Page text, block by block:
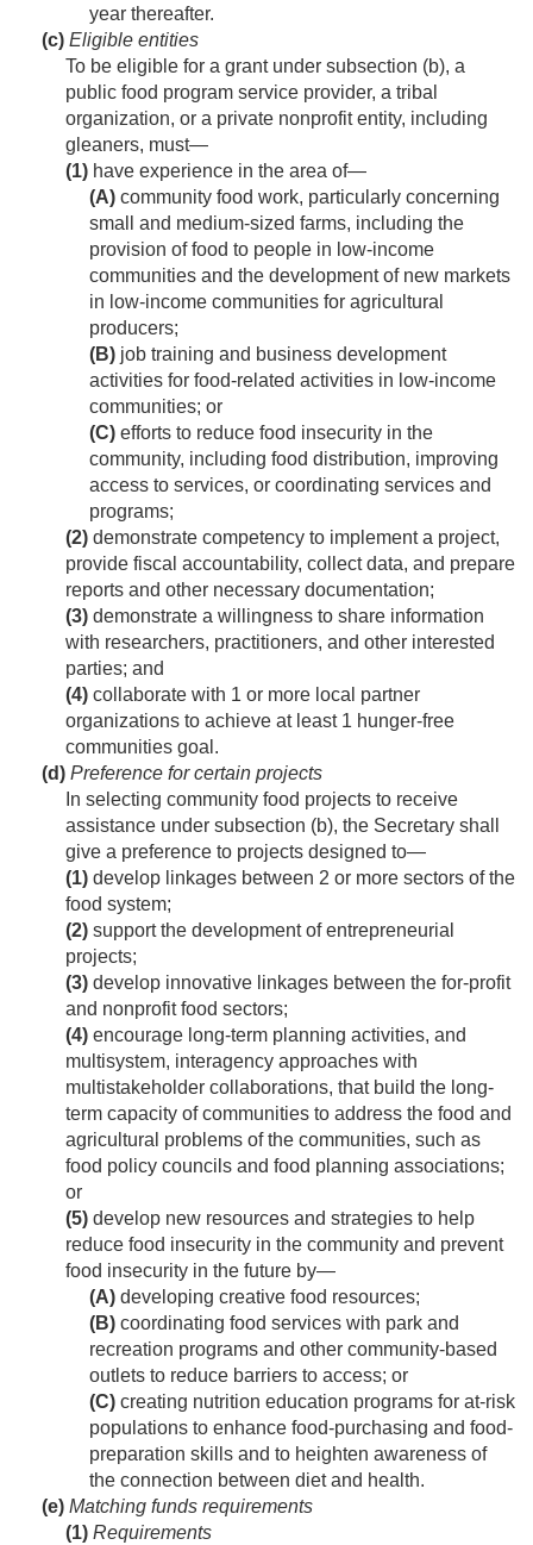
year thereafter.
(c) Eligible entities
To be eligible for a grant under subsection (b), a
public food program service provider, a tribal
organization, or a private nonprofit entity, including
gleaners, must—
(1) have experience in the area of—
(A) community food work, particularly concerning
small and medium-sized farms, including the
provision of food to people in low-income
communities and the development of new markets
in low-income communities for agricultural
producers;
(B) job training and business development
activities for food-related activities in low-income
communities; or
(C) efforts to reduce food insecurity in the
community, including food distribution, improving
access to services, or coordinating services and
programs;
(2) demonstrate competency to implement a project,
provide fiscal accountability, collect data, and prepare
reports and other necessary documentation;
(3) demonstrate a willingness to share information
with researchers, practitioners, and other interested
parties; and
(4) collaborate with 1 or more local partner
organizations to achieve at least 1 hunger-free
communities goal.
(d) Preference for certain projects
In selecting community food projects to receive
assistance under subsection (b), the Secretary shall
give a preference to projects designed to—
(1) develop linkages between 2 or more sectors of the
food system;
(2) support the development of entrepreneurial
projects;
(3) develop innovative linkages between the for-profit
and nonprofit food sectors;
(4) encourage long-term planning activities, and
multisystem, interagency approaches with
multistakeholder collaborations, that build the long-
term capacity of communities to address the food and
agricultural problems of the communities, such as
food policy councils and food planning associations;
or
(5) develop new resources and strategies to help
reduce food insecurity in the community and prevent
food insecurity in the future by—
(A) developing creative food resources;
(B) coordinating food services with park and
recreation programs and other community-based
outlets to reduce barriers to access; or
(C) creating nutrition education programs for at-risk
populations to enhance food-purchasing and food-
preparation skills and to heighten awareness of
the connection between diet and health.
(e) Matching funds requirements
(1) Requirements